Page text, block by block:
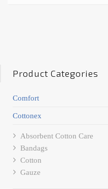
Product Categories
Comfort
Cottonex
Absorbent Cotton Care
Bandags
Cotton
Gauze